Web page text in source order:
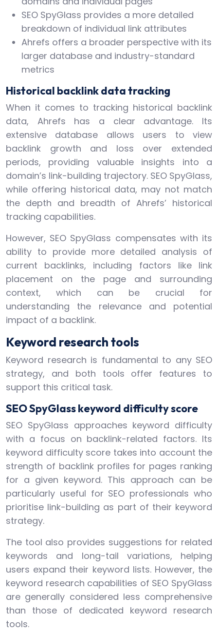
SEO SpyGlass provides a more detailed
breakdown of individual link attributes
Ahrefs offers a broader perspective with its
larger database and industry-standard
metrics
Historical backlink data tracking
When it comes to tracking historical backlink
data, Ahrefs has a clear advantage. Its
extensive database allows users to view
backlink growth and loss over extended
periods, providing valuable insights into a
domain’s link-building trajectory. SEO SpyGlass,
while offering historical data, may not match
the depth and breadth of Ahrefs’ historical
tracking capabilities.
However, SEO SpyGlass compensates with its
ability to provide more detailed analysis of
current backlinks, including factors like link
placement on the page and surrounding
context, which can be crucial for
understanding the relevance and potential
impact of a backlink.
Keyword research tools
Keyword research is fundamental to any SEO
strategy, and both tools offer features to
support this critical task.
SEO SpyGlass keyword difficulty score
SEO SpyGlass approaches keyword difficulty
with a focus on backlink-related factors. Its
keyword difficulty score takes into account the
strength of backlink profiles for pages ranking
for a given keyword. This approach can be
particularly useful for SEO professionals who
prioritise link-building as part of their keyword
strategy.
The tool also provides suggestions for related
keywords and long-tail variations, helping
users expand their keyword lists. However, the
keyword research capabilities of SEO SpyGlass
are generally considered less comprehensive
than those of dedicated keyword research
tools.